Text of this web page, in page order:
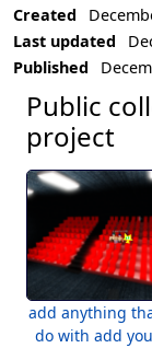
Created
Last updated
Published
Public
project
add anything
do with add